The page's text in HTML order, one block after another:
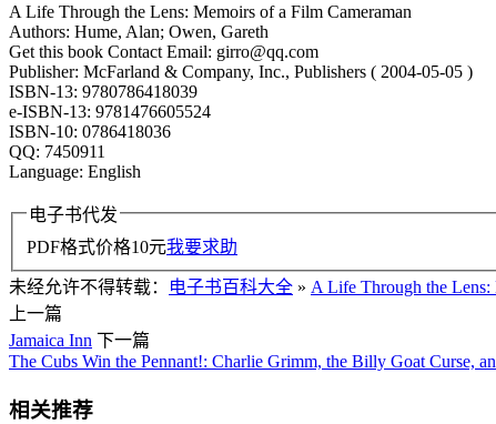
A Life Through the Lens: Memoirs of a Film Cameraman
Authors: Hume, Alan; Owen, Gareth
Get this book Contact Email: girro@qq.com
Publisher: McFarland & Company, Inc., Publishers ( 2004-05-05 )
ISBN-13: 9780786418039
e-ISBN-13: 9781476605524
ISBN-10: 0786418036
QQ: 7450911
Language: English
电子书代发
PDF格式价格10元我要求助
未经允许不得转载： 电子书百科大全 » A Life Through the Lens:
上一篇
Jamaica Inn 下一篇
The Cubs Win the Pennant!: Charlie Grimm, the Billy Goat Curse,
相关推荐